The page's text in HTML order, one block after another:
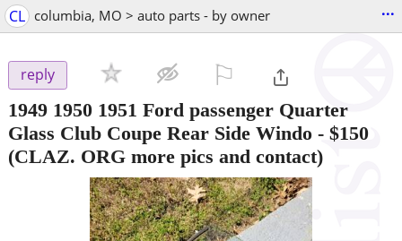
CL columbia, MO > auto parts - by owner ...
reply
1949 1950 1951 Ford passenger Quarter
Glass Club Coupe Rear Side Windo - $150
(CLAZ. ORG more pics and contact)